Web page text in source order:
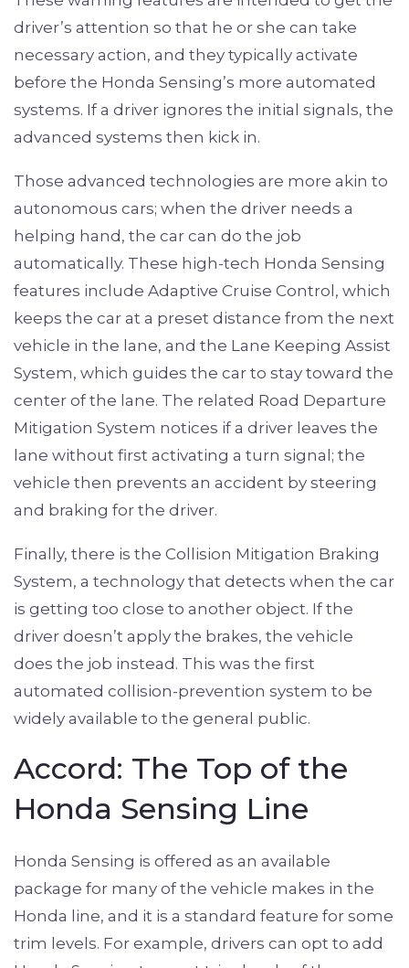
driver’s attention so that he or she can take
necessary action, and they typically activate
before the Honda Sensing’s more automated
systems. If a driver ignores the initial signals, the
advanced systems then kick in.
Those advanced technologies are more akin to
autonomous cars; when the driver needs a
helping hand, the car can do the job
automatically. These high-tech Honda Sensing
features include Adaptive Cruise Control, which
keeps the car at a preset distance from the next
vehicle in the lane, and the Lane Keeping Assist
System, which guides the car to stay toward the
center of the lane. The related Road Departure
Mitigation System notices if a driver leaves the
lane without first activating a turn signal; the
vehicle then prevents an accident by steering
and braking for the driver.
Finally, there is the Collision Mitigation Braking
System, a technology that detects when the car
is getting too close to another object. If the
driver doesn’t apply the brakes, the vehicle
does the job instead. This was the first
automated collision-prevention system to be
widely available to the general public.
Accord: The Top of the
Honda Sensing Line
Honda Sensing is offered as an available
package for many of the vehicle makes in the
Honda line, and it is a standard feature for some
trim levels. For example, drivers can opt to add